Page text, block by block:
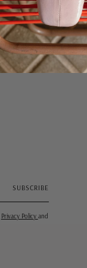
SUBSCRIBE
Privacy Policy and